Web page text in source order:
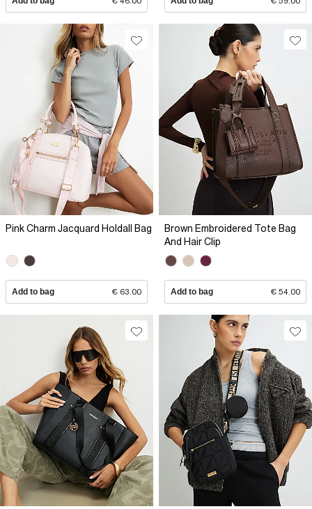
Pink Charm Jacquard Holdall Bag
Add to bag € 63.00
Brown Embroidered Tote Bag
And Hair Clip
Add to bag € 54.00